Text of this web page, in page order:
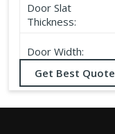
Door Slat
Thickness:
Door Width:
Door Height:
Get Best Quote